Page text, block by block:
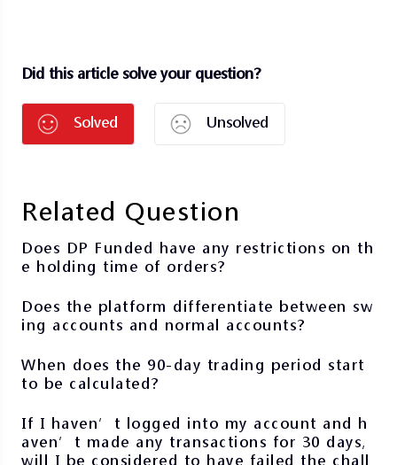
Did this article solve your question?
Solved Unsolved
Related Question
Does DP Funded have any restrictions on th
e holding time of orders?
Does the platform differentiate between sw
ing accounts and normal accounts?
When does the 90-day trading period start
to be calculated?
If I haven’t logged into my account and h
aven’t made any transactions for 30 days,
will I be considered to have failed the chall